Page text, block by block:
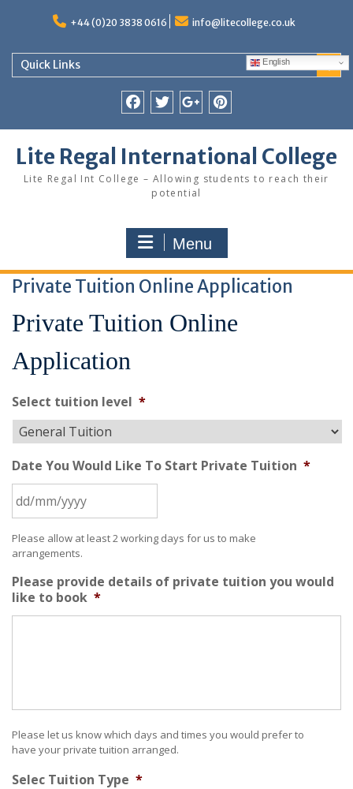
+44 (0)20 3838 0616 info@litecollege.co.uk
Quick Links
Lite Regal International College
Lite Regal Int College – Allowing students to reach their
potential
English
Menu
Private Tuition Online Application
Private Tuition Online
Application
Select tuition level *
Date You Would Like To Start Private Tuition *
Please allow at least 2 working days for us to make
arrangements.
Please provide details of private tuition you would
like to book *
Please let us know which days and times you would prefer to
have your private tuition arranged.
Selec Tuition Type *